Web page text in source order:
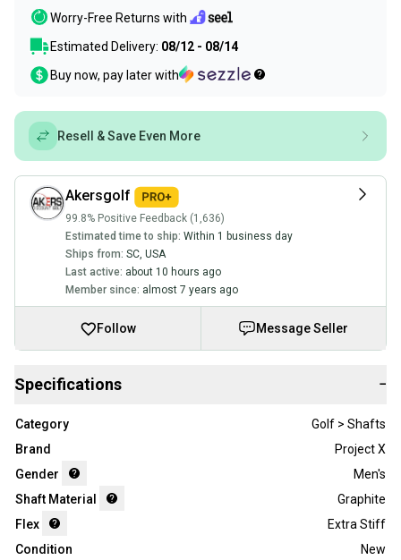
Worry-Free Returns with
Estimated Delivery: 08/12 - 08/14
Buy now, pay later with
Resell & Save Even More
Akersgolf
99.8% Positive Feedback (1,636)
Estimated time to ship: Within 1 business day
Ships from: SC, USA
Last active: about 10 hours ago
Member since: almost 7 years ago
Follow Message Seller
Specifications −
Category
Golf > Shafts
Brand
Project X
Gender
Men's
Shaft Material
Graphite
Flex
Extra Stiff
Condition
New